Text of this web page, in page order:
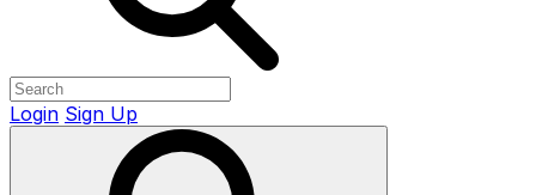
Login Sign Up